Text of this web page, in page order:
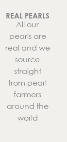
REAL PEARLS
All our
pearls are
real and we
source
straight
from pearl
farmers
around the
world